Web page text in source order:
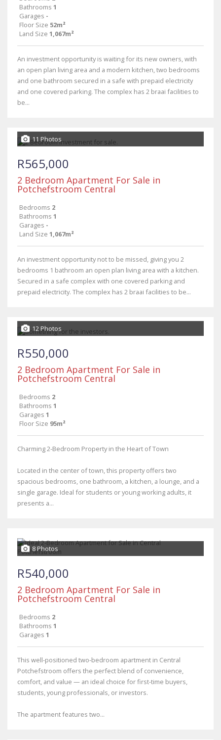
Bathrooms 1
Garages -
Floor Size 52m²
Land Size 1,067m²
An investment opportunity is waiting for its new owners, with
an open plan living area and a modern kitchen, two bedrooms
and one bathroom secured in a safe with prepaid electricity
and one covered parking. The complex has 2 braai facilities to
be...
11 Photos
R565,000
2 Bedroom Apartment For Sale in
Potchefstroom Central
Bedrooms 2
Bathrooms 1
Garages -
Land Size 1,067m²
An investment opportunity not to be missed, giving you 2
bedrooms 1 bathroom an open plan living area with a kitchen.
Secured in a safe complex with one covered parking and
prepaid electricity. The complex has 2 braai facilities to be...
12 Photos
R550,000
2 Bedroom Apartment For Sale in
Potchefstroom Central
Bedrooms 2
Bathrooms 1
Garages 1
Floor Size 95m²
Charming 2-Bedroom Property in the Heart of Town
Located in the center of town, this property offers two
spacious bedrooms, one bathroom, a kitchen, a lounge, and a
single garage. Ideal for students or young working adults, it
presents a...
8 Photos
R540,000
2 Bedroom Apartment For Sale in
Potchefstroom Central
Bedrooms 2
Bathrooms 1
Garages 1
This well-positioned two-bedroom apartment in Central
Potchefstroom offers the perfect blend of convenience,
comfort, and value — an ideal choice for first-time buyers,
students, young professionals, or investors.
The apartment features two...